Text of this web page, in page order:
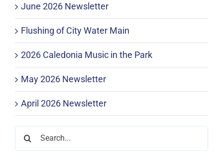
June 2026 Newsletter
Flushing of City Water Main
2026 Caledonia Music in the Park
May 2026 Newsletter
April 2026 Newsletter